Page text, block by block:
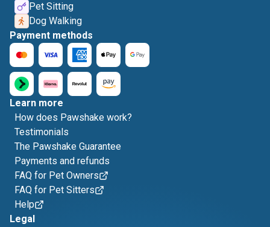
Pet Sitting
Dog Walking
Payment methods
Learn more
How does Pawshake work?
Testimonials
The Pawshake Guarantee
Payments and refunds
FAQ for Pet Owners
FAQ for Pet Sitters
Help
Legal